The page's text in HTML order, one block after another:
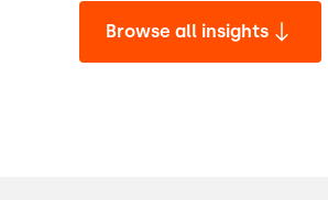
Browse all insights